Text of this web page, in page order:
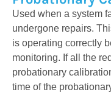
Used when a system
undergone repairs.
is operating correctly
monitoring. If all the
probationary
time of the